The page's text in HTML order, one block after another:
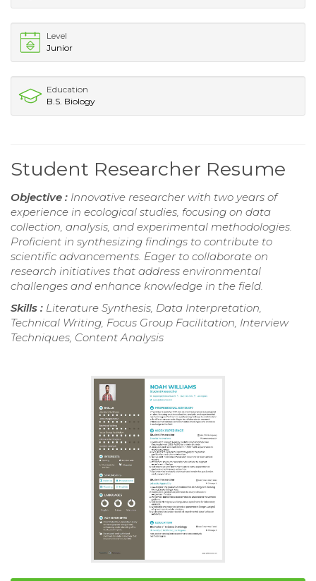
Level
Junior
Education
B.S. Biology
Student Researcher Resume
Objective : Innovative researcher with two years of
experience in ecological studies, focusing on data
collection, analysis, and experimental methodologies.
Proficient in synthesizing findings to contribute to
scientific advancements. Eager to collaborate on
research initiatives that address environmental
challenges and enhance knowledge in the field.
Skills : Literature Synthesis, Data Interpretation,
Technical Writing, Focus Group Facilitation, Interview
Techniques, Content Analysis